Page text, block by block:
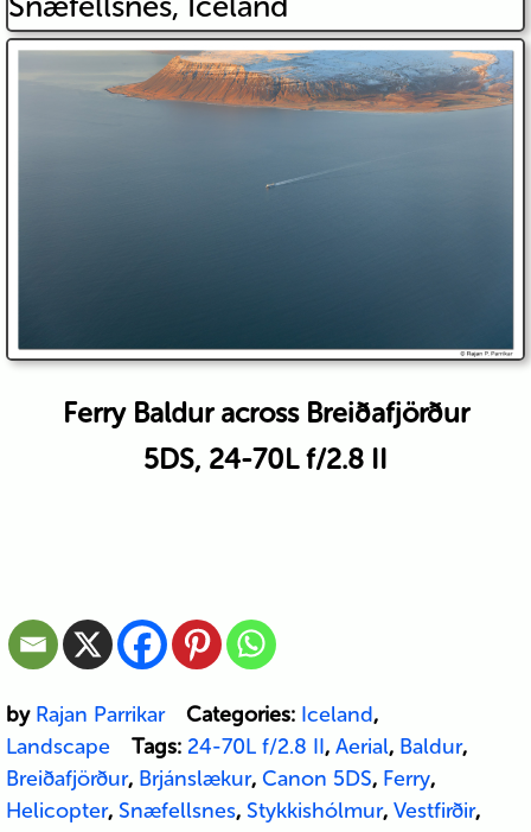
Ferry Baldur across Breiðafjörður
5DS, 24-70L f/2.8 II
by Rajan Parrikar Categories: Iceland,
Landscape
Tags: 24-70L f/2.8 II, Aerial, Baldur,
Breiðafjörður, Brjánslækur, Canon 5DS, Ferry,
Helicopter, Snæfellsnes, Stykkishólmur, Vestfirðir,